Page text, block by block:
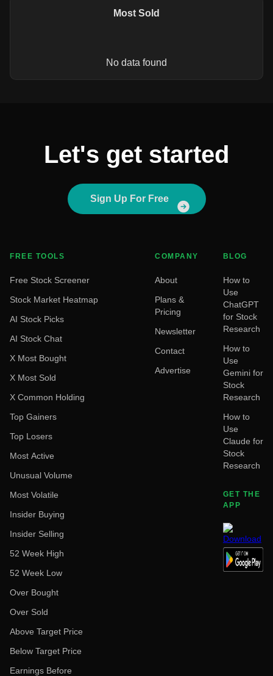
Most Sold
No data found
Let's get started
Sign Up For Free
FREE TOOLS
Free Stock Screener
Stock Market Heatmap
AI Stock Picks
AI Stock Chat
X Most Bought
X Most Sold
X Common Holding
Top Gainers
Top Losers
Most Active
Unusual Volume
Most Volatile
Insider Buying
Insider Selling
52 Week High
52 Week Low
Over Bought
Over Sold
Above Target Price
Below Target Price
Earnings Before
COMPANY
About
Plans &
Pricing
Newsletter
Contact
Advertise
BLOG
How to
Use
ChatGPT
for Stock
Research
How to
Use
Gemini for
Stock
Research
How to
Use
Claude for
Stock
Research
GET THE
APP